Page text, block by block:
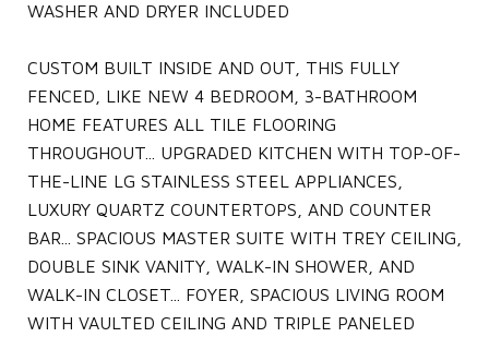
WASHER AND DRYER INCLUDED
CUSTOM BUILT INSIDE AND OUT, THIS FULLY
FENCED, LIKE NEW 4 BEDROOM, 3-BATHROOM
HOME FEATURES ALL TILE FLOORING
THROUGHOUT... UPGRADED KITCHEN WITH TOP-OF-
THE-LINE LG STAINLESS STEEL APPLIANCES,
LUXURY QUARTZ COUNTERTOPS, AND COUNTER
BAR... SPACIOUS MASTER SUITE WITH TREY CEILING,
DOUBLE SINK VANITY, WALK-IN SHOWER, AND
WALK-IN CLOSET... FOYER, SPACIOUS LIVING ROOM
WITH VAULTED CEILING AND TRIPLE PANELED